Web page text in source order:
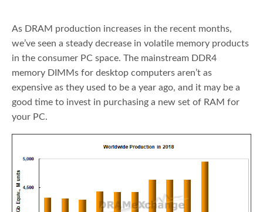
As DRAM production increases in the recent months,
we’ve seen a steady decrease in volatile memory products
in the consumer PC space. The mainstream DDR4
memory DIMMs for desktop computers aren’t as
expensive as they used to be a year ago, and it may be a
good time to invest in purchasing a new set of RAM for
your PC.